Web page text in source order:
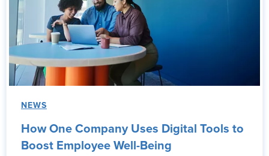
NEWS
How One Company Uses Digital Tools to
Boost Employee Well-Being